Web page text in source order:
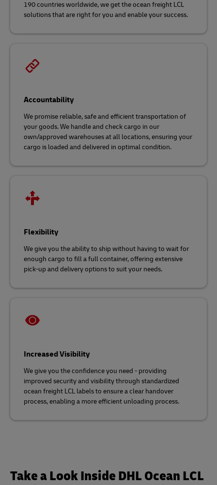
190 countries worldwide, we get the ocean freight LCL
solutions that are right for you and enable your success.
Accountability
We promise reliable, safe and efficient transportation of
your goods. We handle and check cargo in our
own/approved warehouses at all locations, ensuring your
cargo is loaded and delivered in optimal condition.
Flexibility
We give you the ability to ship without having to wait for
enough cargo to fill a full container, offering extensive
pick-up and delivery options to suit your needs.
Increased Visibility
We give you the confidence you need - providing
improved security and visibility through standardized
ocean freight LCL labels to ensure a clear handover
process, enabling a more efficient unloading process.
Take a Look Inside DHL Ocean LCL